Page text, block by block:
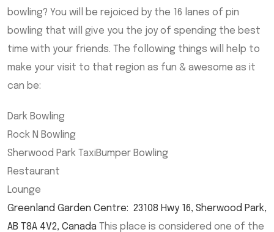
bowling? You will be rejoiced by the 16 lanes of pin
bowling that will give you the joy of spending the best
time with your friends. The following things will help to
make your visit to that region as fun & awesome as it
can be:
Dark Bowling
Rock N Bowling
Sherwood Park TaxiBumper Bowling
Restaurant
Lounge
Greenland Garden Centre: 23108 Hwy 16, Sherwood Park,
AB T8A 4V2, Canada This place is considered one of the